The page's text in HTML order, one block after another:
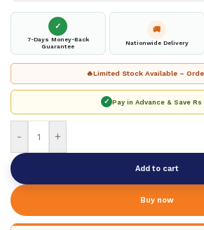
✓
7-Days Money-Back
Guarantee
🚚
Nationwide Delivery
🔥Limited Stock Available –
✓ Pay in Advance & SaveRs
- +
Add to cart
Buy now